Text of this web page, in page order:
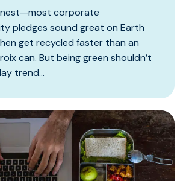
corporate
pledges sound great on Earth
get recycled faster than an
can. But being green shouldn’t
trend...